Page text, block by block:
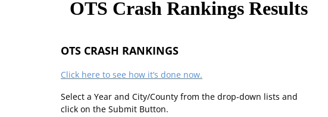
OTS Crash Rankings Results
OTS CRASH RANKINGS
Click here to see how it’s done now.
Select a Year and City/County from the drop-down lists and
click on the Submit Button.